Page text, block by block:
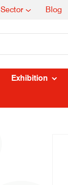
Sector Blog
Exhibition